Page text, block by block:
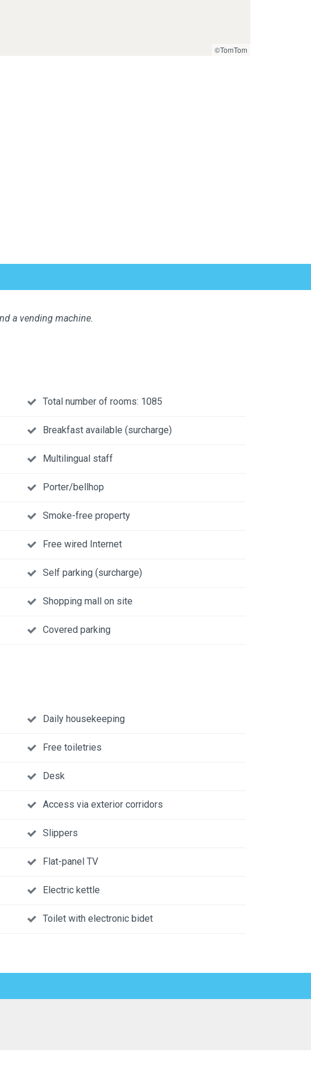
©TomTom
a vending machine.
Total number of rooms: 1085
Breakfast available (surcharge)
Multilingual staff
Porter/bellhop
Smoke-free property
Free wired Internet
Self parking (surcharge)
Shopping mall on site
Covered parking
Daily housekeeping
Free toiletries
Desk
Access via exterior corridors
Slippers
Flat-panel TV
Electric kettle
Toilet with electronic bidet